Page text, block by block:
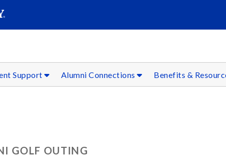
Support Alumni Connections Benefits &
GOLF OUTING